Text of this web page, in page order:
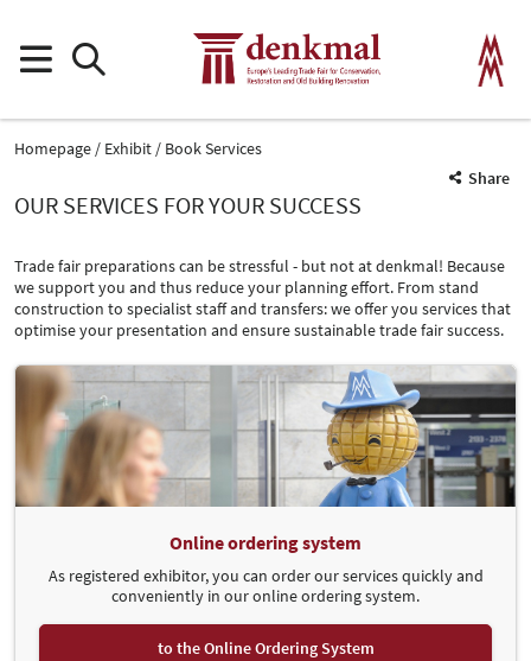
Homepage Exhibit
Book Services
Share
OUR SERVICES FOR YOUR SUCCESS
Trade fair preparations can be stressful - but not at denkmal! Because
we support you and thus reduce your planning effort. From stand
construction to specialist staff and transfers: we offer you services that
optimise your presentation and ensure sustainable trade fair success.
Online ordering system
As registered exhibitor, you can order our services quickly and
conveniently in our online ordering system.
to the Online Ordering System